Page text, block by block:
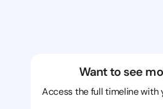
Want to see
Access the full timeline with